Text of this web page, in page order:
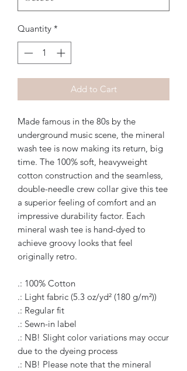
Quantity *
Add to Cart
Made famous in the 80s by the
underground music scene, the mineral
wash tee is now making its return, big
time. The 100% soft, heavyweight
cotton construction and the seamless,
double-needle crew collar give this tee
a superior feeling of comfort and an
impressive durability factor. Each
mineral wash tee is hand-dyed to
achieve groovy looks that feel
originally retro.
.: 100% Cotton
.: Light fabric (5.3 oz/yd² (180 g/m²))
.: Regular fit
.: Sewn-in label
.: NB! Slight color variations may occur
due to the dyeing process
.: NB! Please note that the mineral